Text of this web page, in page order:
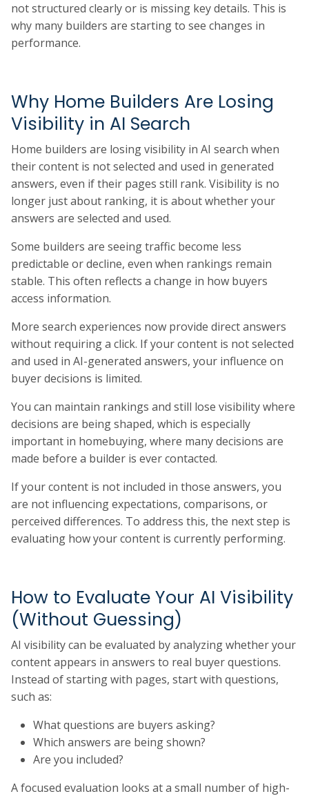
not structured clearly or is missing key details. This is
why many builders are starting to see changes in
performance.
Why Home Builders Are Losing
Visibility in AI Search
Home builders are losing visibility in AI search when
their content is not selected and used in generated
answers, even if their pages still rank. Visibility is no
longer just about ranking, it is about whether your
answers are selected and used.
Some builders are seeing traffic become less
predictable or decline, even when rankings remain
stable. This often reflects a change in how buyers
access information.
More search experiences now provide direct answers
without requiring a click. If your content is not selected
and used in AI-generated answers, your influence on
buyer decisions is limited.
You can maintain rankings and still lose visibility where
decisions are being shaped, which is especially
important in homebuying, where many decisions are
made before a builder is ever contacted.
If your content is not included in those answers, you
are not influencing expectations, comparisons, or
perceived differences. To address this, the next step is
evaluating how your content is currently performing.
How to Evaluate Your AI Visibility
(Without Guessing)
AI visibility can be evaluated by analyzing whether your
content appears in answers to real buyer questions.
Instead of starting with pages, start with questions,
such as:
What questions are buyers asking?
Which answers are being shown?
Are you included?
A focused evaluation looks at a small number of high-